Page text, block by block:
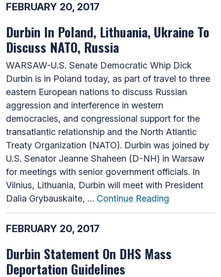
FEBRUARY 20, 2017
Durbin In Poland, Lithuania, Ukraine To
Discuss NATO, Russia
WARSAW-U.S. Senate Democratic Whip Dick
Durbin is in Poland today, as part of travel to three
eastern European nations to discuss Russian
aggression and interference in western
democracies, and congressional support for the
transatlantic relationship and the North Atlantic
Treaty Organization (NATO). Durbin was joined by
U.S. Senator Jeanne Shaheen (D-NH) in Warsaw
for meetings with senior government officials. In
Vilnius, Lithuania, Durbin will meet with President
Dalia Grybauskaite, … Continue Reading
FEBRUARY 20, 2017
Durbin Statement On DHS Mass
Deportation Guidelines